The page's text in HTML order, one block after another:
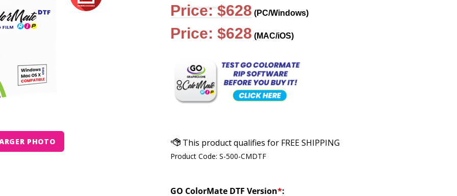
PHOTO
Price: $628 (PC/Windows)
Price: $628 (MAC/iOS)
Product Code: S-500-CMDTF
GO ColorMate DTF Version*: